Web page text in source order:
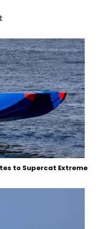
to Supercat Extreme